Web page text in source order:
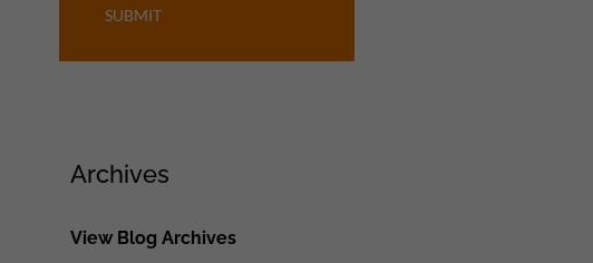
SUBMIT
Archives
View Blog Archives